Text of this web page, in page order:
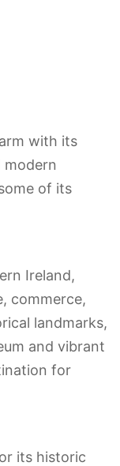
with its
modern
of its
Ireland,
commerce,
landmarks,
and vibrant
for
its historic